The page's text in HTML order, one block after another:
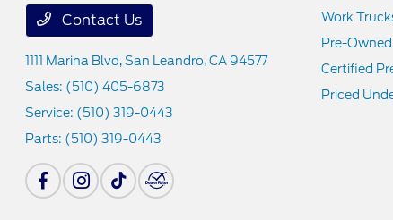
Contact Us
1111 Marina Blvd,San Leandro, CA 94577
Sales: (510) 405-6873
Service: (510) 319-0443
Parts: (510) 319-0443
Work
Pre-
Certified
Priced